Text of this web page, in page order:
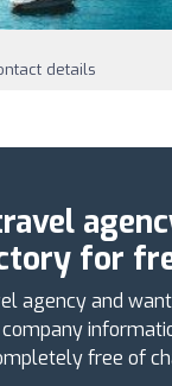
details
for
agency and
free of